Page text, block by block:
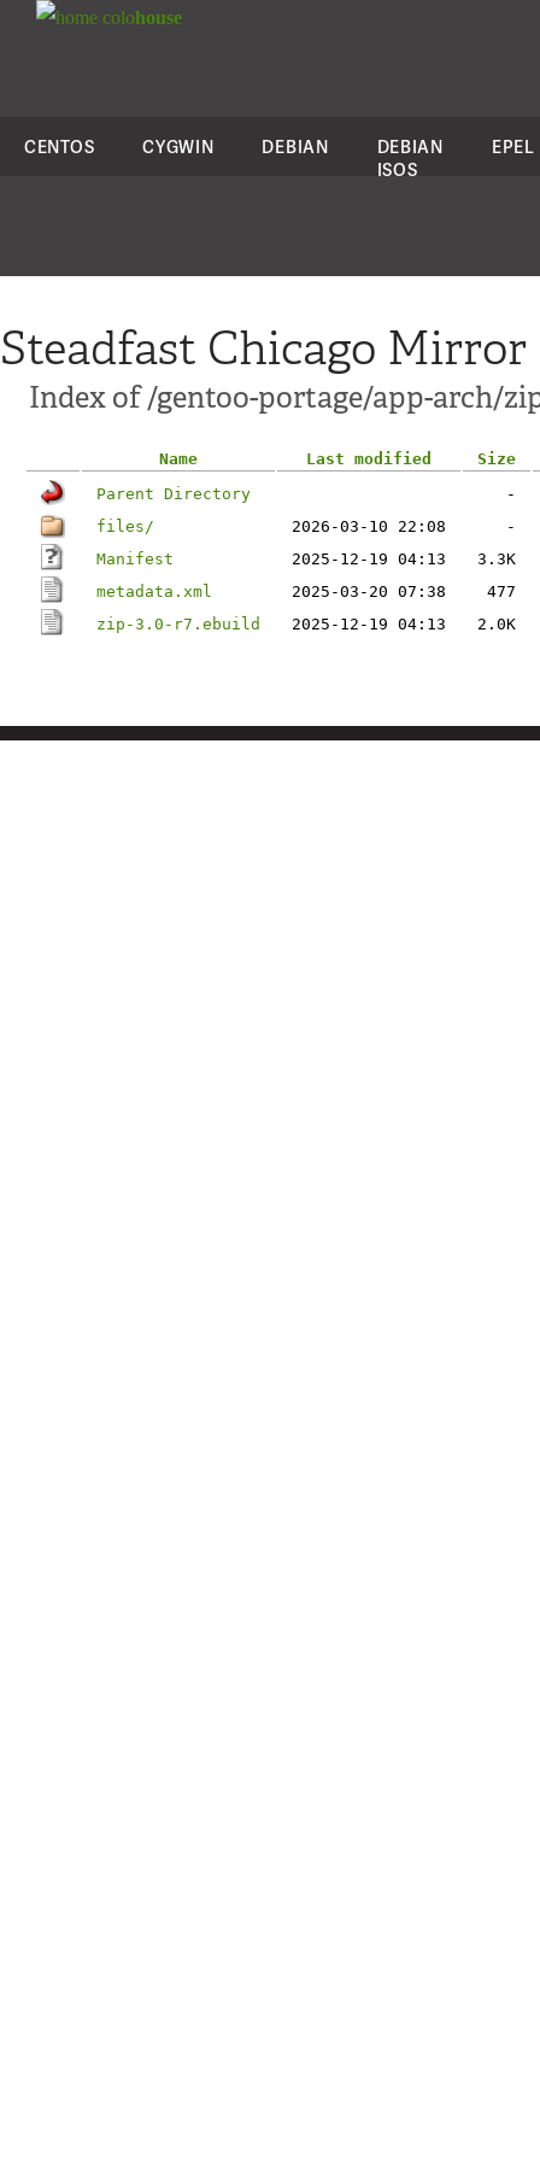
colohouse
CENTOS CYGWIN DEBIAN
DEBIAN
ISOS
EPEL
Steadfast Chicago Mirror
Index of /gentoo-portage/app-arch/
Name Last modified
Size
Parent Directory
-
files/
2026-03-10 22:08
-
Manifest
2025-12-19 04:13
3.3K
metadata.xml
2025-03-20 07:38
477
zip-3.0-r7.ebuild
2025-12-19 04:13 2.0K